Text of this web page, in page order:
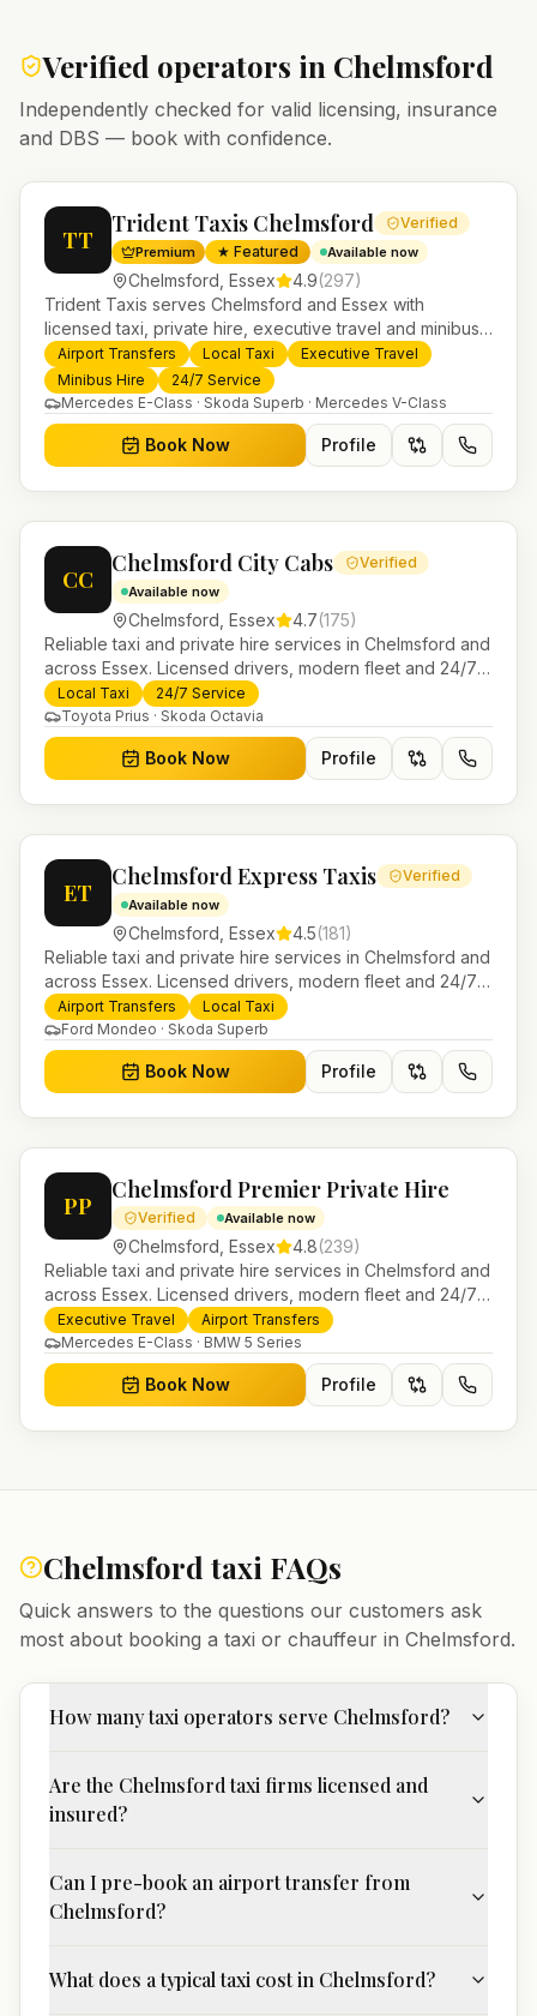
Verified operators in Chelmsford
Independently checked for valid licensing, insurance
and DBS — book with confidence.
TT
Trident Taxis Chelmsford Verified
Premium ★ Featured Available now
Chelmsford Essex 4.9(297)
Trident Taxis serves Chelmsford and Essex with
licensed taxi, private hire, executive travel and minibus
services. 24/7 booking, fixed-price airport transfers and
trusted UK-wide coverage from our base in
Helensburgh.
Airport Transfers Local Taxi
Executive Travel
Minibus Hire
24/7 Service
Mercedes E-Class · Skoda Superb · Mercedes V-Class
Book Now Profile
CC
Chelmsford City Cabs Verified
Available now
Chelmsford Essex 4.7(175)
Reliable taxi and private hire services in Chelmsford and
across Essex. Licensed drivers, modern fleet and 24/7
booking for airport transfers and local journeys.
Local Taxi
24/7 Service
Toyota Prius · Skoda Octavia
Book Now Profile
ET
Chelmsford Express Taxis Verified
Available now
Chelmsford Essex 4.5(181)
Reliable taxi and private hire services in Chelmsford and
across Essex. Licensed drivers, modern fleet and 24/7
booking for airport transfers and local journeys.
Airport Transfers
Local Taxi
Ford Mondeo · Skoda Superb
Book Now Profile
PP
Chelmsford Premier Private Hire
Verified Available now
Chelmsford Essex 4.8(239)
Reliable taxi and private hire services in Chelmsford and
across Essex. Licensed drivers, modern fleet and 24/7
booking for airport transfers and local journeys.
Executive Travel
Airport Transfers
Mercedes E-Class · BMW 5 Series
Book Now Profile
Chelmsford taxi FAQs
Quick answers to the questions our customers ask
most about booking a taxi or chauffeur in Chelmsford.
How many taxi operators serve Chelmsford?
Are the Chelmsford taxi firms licensed and
insured?
Can I pre-book an airport transfer from
Chelmsford?
What does a typical taxi cost in Chelmsford?